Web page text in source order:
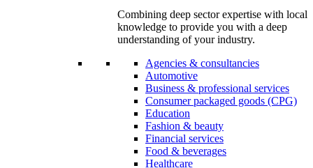
Combining deep sector expertise with local
knowledge to provide you with a deep
understanding of your industry.
Agencies & consultancies
Automotive
Business & professional services
Consumer packaged goods (CPG)
Education
Fashion & beauty
Financial services
Food & beverages
Healthcare